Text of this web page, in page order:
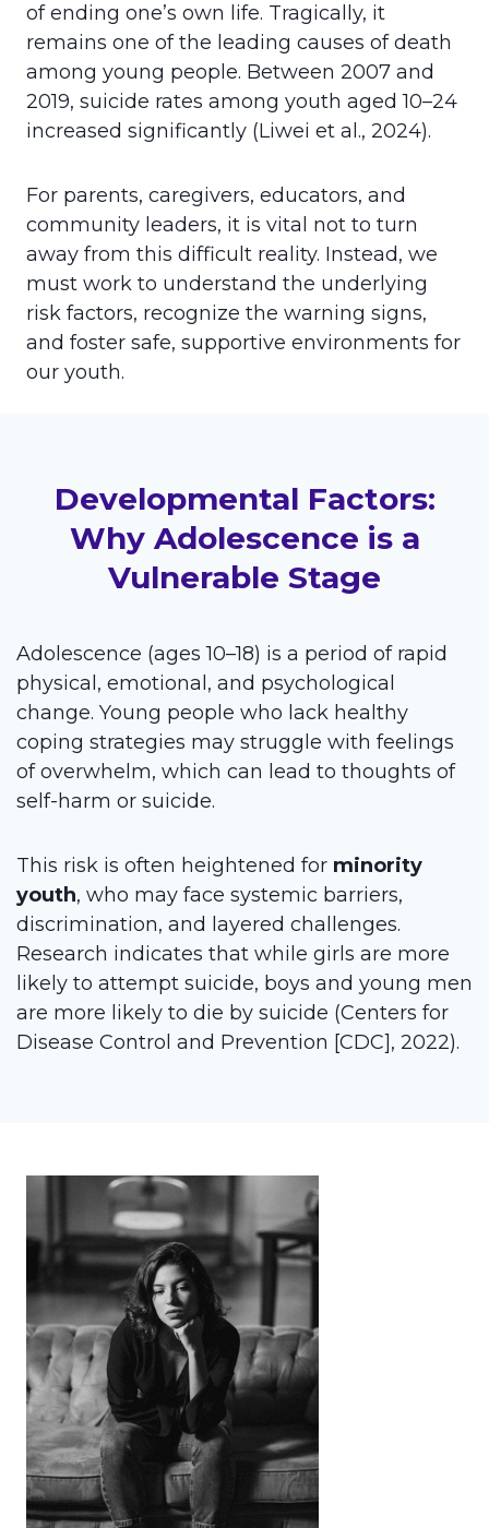
of ending one’s own life. Tragically, it
remains one of the leading causes of death
among young people. Between 2007 and
2019, suicide rates among youth aged 10–24
increased significantly (Liwei et al., 2024).
For parents, caregivers, educators, and
community leaders, it is vital not to turn
away from this difficult reality. Instead, we
must work to understand the underlying
risk factors, recognize the warning signs,
and foster safe, supportive environments for
our youth.
Developmental Factors:
Why Adolescence is a
Vulnerable Stage
Adolescence (ages 10–18) is a period of rapid
physical, emotional, and psychological
change. Young people who lack healthy
coping strategies may struggle with feelings
of overwhelm, which can lead to thoughts of
self-harm or suicide.
This risk is often heightened for minority
youth, who may face systemic barriers,
discrimination, and layered challenges.
Research indicates that while girls are more
likely to attempt suicide, boys and young men
are more likely to die by suicide (Centers for
Disease Control and Prevention [CDC], 2022).